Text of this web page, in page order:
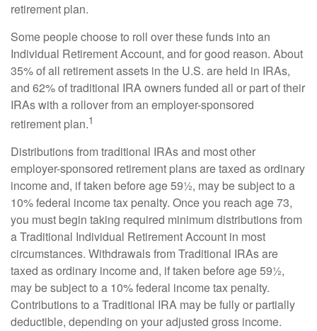
retirement plan.
Some people choose to roll over these funds into an
Individual Retirement Account, and for good reason. About
35% of all retirement assets in the U.S. are held in IRAs,
and 62% of traditional IRA owners funded all or part of their
IRAs with a rollover from an employer-sponsored
retirement plan.1
Distributions from traditional IRAs and most other
employer-sponsored retirement plans are taxed as ordinary
income and, if taken before age 59½, may be subject to a
10% federal income tax penalty. Once you reach age 73,
you must begin taking required minimum distributions from
a Traditional Individual Retirement Account in most
circumstances. Withdrawals from Traditional IRAs are
taxed as ordinary income and, if taken before age 59½,
may be subject to a 10% federal income tax penalty.
Contributions to a Traditional IRA may be fully or partially
deductible, depending on your adjusted gross income.